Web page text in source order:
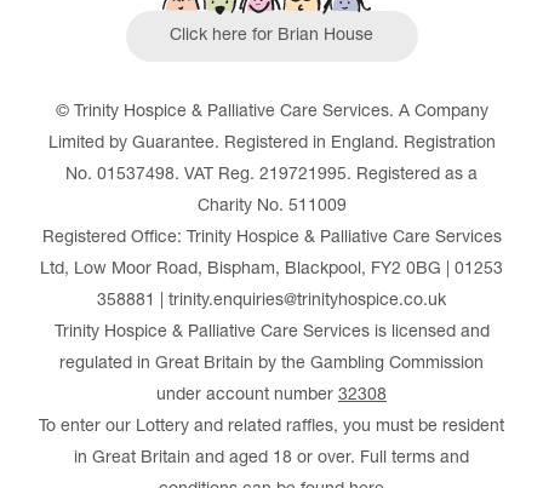
Click here for Brian House
© Trinity Hospice & Palliative Care Services. A Company
Limited by Guarantee. Registered in England. Registration
No. 01537498. VAT Reg. 219721995. Registered as a
Charity No. 511009
Registered Office: Trinity Hospice & Palliative Care Services
Ltd, Low Moor Road, Bispham, Blackpool, FY2 0BG | 01253
358881 | trinity.enquiries@trinityhospice.co.uk
Trinity Hospice & Palliative Care Services is licensed and
regulated in Great Britain by the Gambling Commission
under account number 32308
To enter our Lottery and related raffles, you must be resident
in Great Britain and aged 18 or over. Full terms and